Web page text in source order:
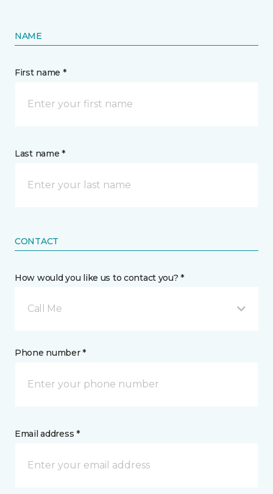
NAME
First name *
Last name *
CONTACT
How would you like us to contact you? *
Call Me
Phone number *
Email address *